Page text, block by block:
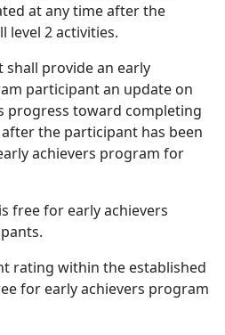
at any time after the
level 2 activities.
shall provide an early
participant an update on
progress toward completing
the participant has been
achievers program for
free for early achievers
rating within the established
for early achievers program